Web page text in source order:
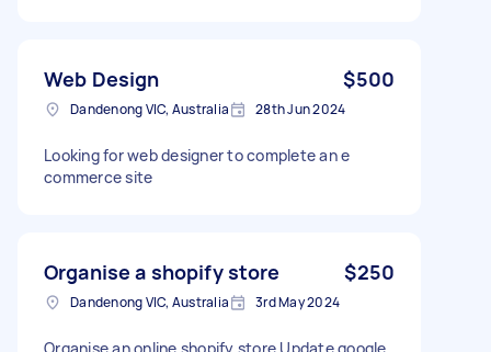
Web Design $500
Dandenong VIC, Australia 28th Jun 2024
Looking for web designer to complete an e
commerce site
Organise a shopify store $250
Dandenong VIC, Australia 3rd May 2024
Organise an online shopify store Update google